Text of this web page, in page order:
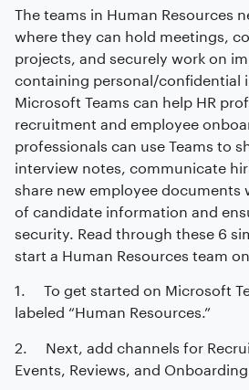
The teams in Human Resources
where they can hold meetings,
projects, and securely work on
containing personal/confidential
Microsoft Teams can help HR
recruitment and employee
professionals can use Teams to
interview notes, communicate
share new employee documents
of candidate information and
security. Read through these 6
start a Human Resources team
1. To get started on Microsoft
labeled “Human Resources.”
2. Next, add channels for
Events, Reviews, and Onboarding.